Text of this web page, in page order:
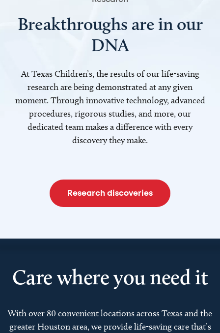
Breakthroughs are in our
DNA
At Texas Children’s, the results of our life-saving
research are being demonstrated at any given
moment. Through innovative technology, advanced
procedures, rigorous studies, and more, our
dedicated team makes a difference with every
discovery they make.
Research discoveries
Care where you need it
With over 80 convenient locations across Texas and the
greater Houston area, we provide life-saving care that’s